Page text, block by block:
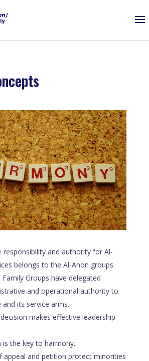
responsibility and authority for Al-
belongs to the Al-Anon groups.
Family Groups have delegated
and operational authority to
its service arms.
makes effective leadership
is the key to harmony.
appeal and petition protect minorities